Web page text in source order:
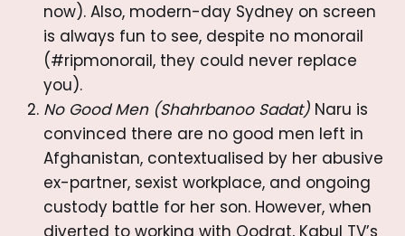
now). Also, modern-day Sydney on screen
is always fun to see, despite no monorail
(#ripmonorail, they could never replace
you).
No Good Men (Shahrbanoo Sadat) Naru is
convinced there are no good men left in
Afghanistan, contextualised by her abusive
ex-partner, sexist workplace, and ongoing
custody battle for her son. However, when